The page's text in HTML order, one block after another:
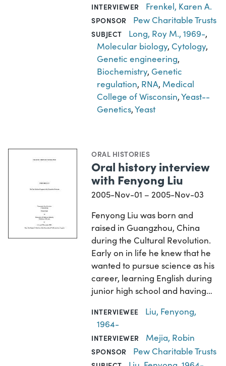
INTERVIEWER Frenkel, Karen A.
SPONSOR Pew Charitable Trusts
SUBJECT Long, Roy M., 1969-,
Molecular biology, Cytology,
Genetic engineering,
Biochemistry, Genetic
regulation, RNA, Medical
College of Wisconsin,Yeast--
Genetics,Yeast
ORAL HISTORIES
Oral history interview
with Fenyong Liu
2005-Nov-01 – 2005-Nov-03
Fenyong Liu was born and
raised in Guangzhou, China
during the Cultural Revolution.
Early on in life he knew that he
wanted to pursue science as his
career, learning English during
junior high school and having…
INTERVIEWEE
Liu, Fenyong,
1964-
INTERVIEWER Mejia, Robin
SPONSOR Pew Charitable Trusts